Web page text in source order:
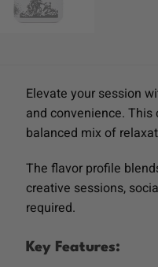
Elevate your session
and convenience. This
balanced mix of
The flavor profile
creative sessions,
required.
Key Features: